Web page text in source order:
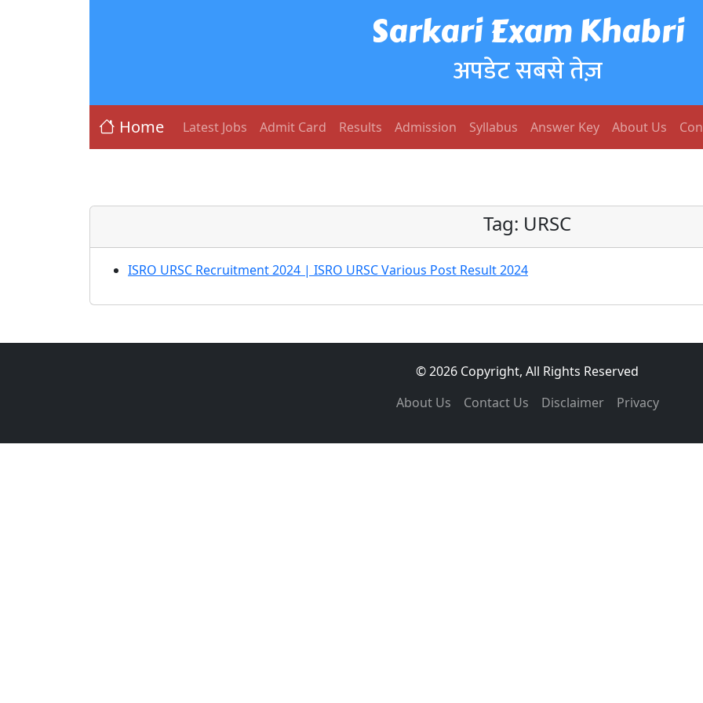
Sarkari Exam Khabri
अपडेट सबसे तेज़
Home Latest Jobs Admit Card Results Admission Syllabus Answer Key About Us
Tag: URSC
ISRO URSC Recruitment 2024 | ISRO URSC Various Post Result 2024
© 2026 Copyright, All Rights Reserved
About Us
Contact Us Disclaimer Privacy